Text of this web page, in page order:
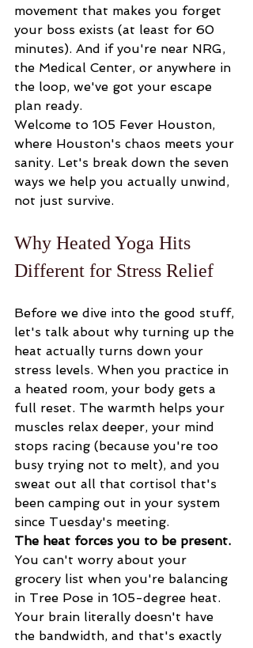
movement that makes you forget
your boss exists (at least for 60
minutes). And if you're near NRG,
the Medical Center, or anywhere in
the loop, we've got your escape
plan ready.
Welcome to 105 Fever Houston,
where Houston's chaos meets your
sanity. Let's break down the seven
ways we help you actually unwind,
not just survive.
Why Heated Yoga Hits
Different for Stress Relief
Before we dive into the good stuff,
let's talk about why turning up the
heat actually turns down your
stress levels. When you practice in
a heated room, your body gets a
full reset. The warmth helps your
muscles relax deeper, your mind
stops racing (because you're too
busy trying not to melt), and you
sweat out all that cortisol that's
been camping out in your system
since Tuesday's meeting.
The heat forces you to be present.
You can't worry about your
grocery list when you're balancing
in Tree Pose in 105-degree heat.
Your brain literally doesn't have
the bandwidth, and that's exactly